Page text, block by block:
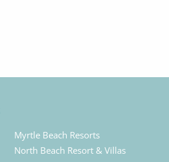
Myrtle Beach Resorts
North Beach Resort & Villas